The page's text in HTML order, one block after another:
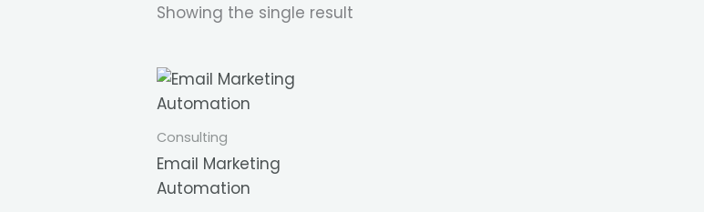
Showing the single result
Consulting
Email Marketing
Automation